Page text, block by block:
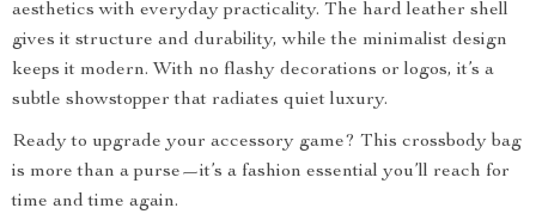
aesthetics with everyday practicality. The hard leather shell
gives it structure and durability, while the minimalist design
keeps it modern. With no flashy decorations or logos, it’s a
subtle showstopper that radiates quiet luxury.
Ready to upgrade your accessory game? This crossbody bag
is more than a purse—it’s a fashion essential you’ll reach for
time and time again.